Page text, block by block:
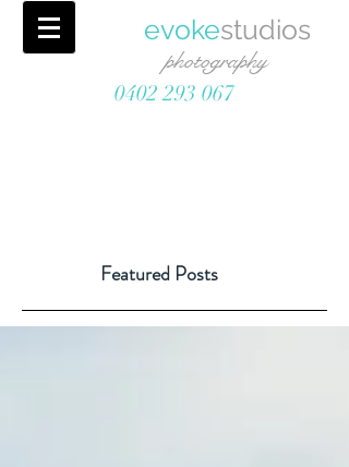
evokestudios
photography
0402 293 067
Featured Posts